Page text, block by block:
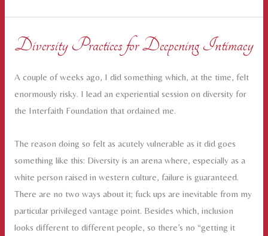
Solo
is
not
a
Diversity Practices for Deepening Intimacy
A couple of weeks ago, I did something which, at the time, felt
enormously risky. I lead an experiential session on diversity for
the Interfaith Foundation that ordained me.
The reason doing so felt as acutely vulnerable as it did goes
something like this: Diversity is an arena where, especially as a
white person raised in western culture, failure is guaranteed.
There are no two ways about it; fuck ups are inevitable from my
particular privileged vantage point. Besides which, inclusion
looks different to different people, so there’s no “getting it